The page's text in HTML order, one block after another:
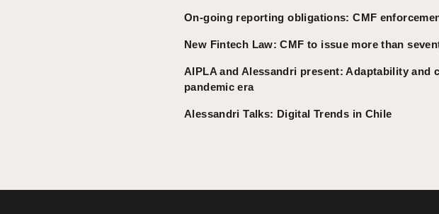
On-going reporting obligations: CMF
New Fintech Law: CMF to issue more than
AIPLA and Alessandri present: Adaptability
pandemic era
Alessandri Talks: Digital Trends in Chile